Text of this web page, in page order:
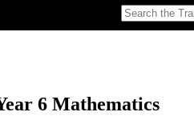
6 Mathematics